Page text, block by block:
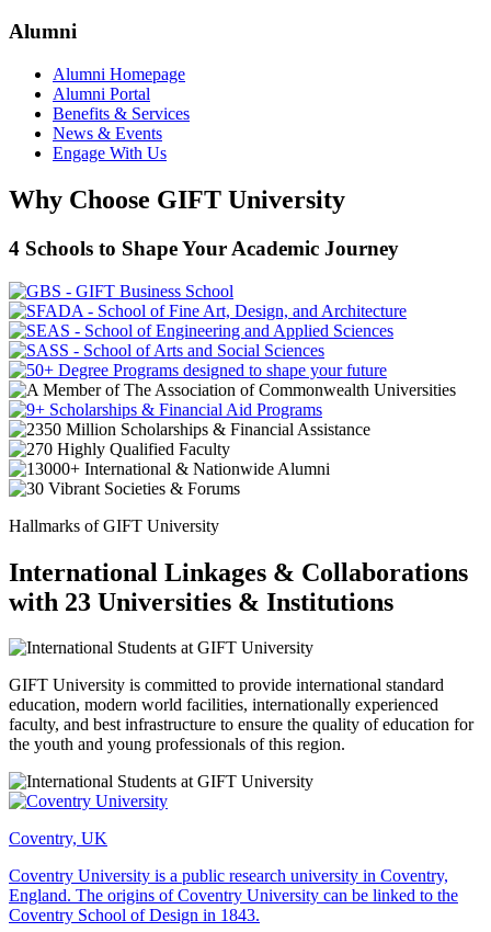
Alumni
Alumni Homepage
Alumni Portal
Benefits & Services
News & Events
Engage With Us
Why Choose GIFT University
4 Schools to Shape Your Academic Journey
Hallmarks of GIFT University
International Linkages & Collaborations
with 23 Universities & Institutions
GIFT University is committed to provide international standard
education, modern world facilities, internationally experienced
faculty, and best infrastructure to ensure the quality of education for
the youth and young professionals of this region.
Coventry, UK
Coventry University is a public research university in Coventry,
England. The origins of Coventry University can be linked to the
Coventry School of Design in 1843.